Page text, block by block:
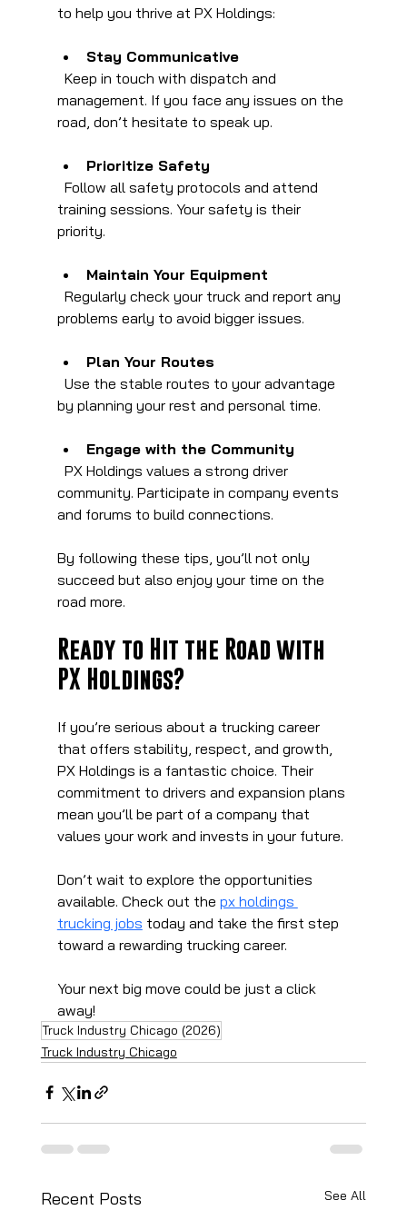
to help you thrive at PX Holdings:
Stay Communicative
management. If you face any issues on the
road, don’t hesitate to speak up.
Prioritize Safety
training sessions. Your safety is their
priority.
Maintain Your Equipment
problems early to avoid bigger issues.
Plan Your Routes
by planning your rest and personal time.
Engage with the Community
community. Participate in company events
and forums to build connections.
By following these tips, you’ll not only
succeed but also enjoy your time on the
road more.
Ready to Hit the Road with
PX Holdings?
If you’re serious about a trucking career
that offers stability, respect, and growth,
PX Holdings is a fantastic choice. Their
commitment to drivers and expansion plans
mean you’ll be part of a company that
values your work and invests in your future.
Don’t wait to explore the opportunities
available. Check out the px holdings
trucking jobs today and take the first step
toward a rewarding trucking career.
Your next big move could be just a click
away!
Truck Industry Chicago (2026)
Truck Industry Chicago
Recent Posts See All